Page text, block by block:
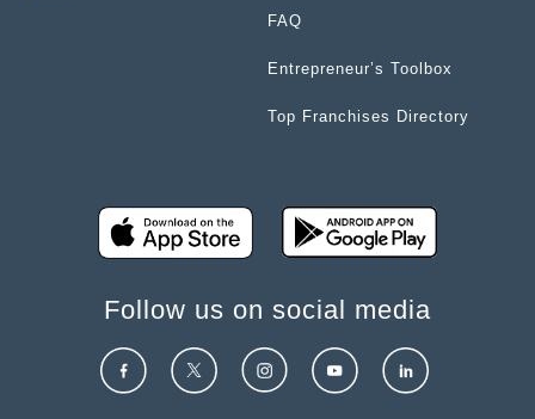
FAQ
Entrepreneur’s Toolbox
Top Franchises Directory
Follow us on social media